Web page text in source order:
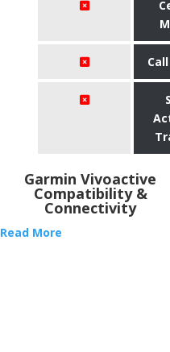
Garmin Vivoactive
Compatibility &
Connectivity
Read More